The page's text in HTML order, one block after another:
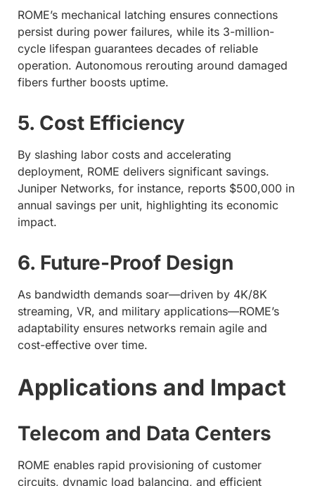
ROME’s mechanical latching ensures connections
persist during power failures, while its 3-million-
cycle lifespan guarantees decades of reliable
operation. Autonomous rerouting around damaged
fibers further boosts uptime.
5. Cost Efficiency
By slashing labor costs and accelerating
deployment, ROME delivers significant savings.
Juniper Networks, for instance, reports $500,000 in
annual savings per unit, highlighting its economic
impact.
6. Future-Proof Design
As bandwidth demands soar—driven by 4K/8K
streaming, VR, and military applications—ROME’s
adaptability ensures networks remain agile and
cost-effective over time.
Applications and Impact
Telecom and Data Centers
ROME enables rapid provisioning of customer
circuits, dynamic load balancing, and efficient